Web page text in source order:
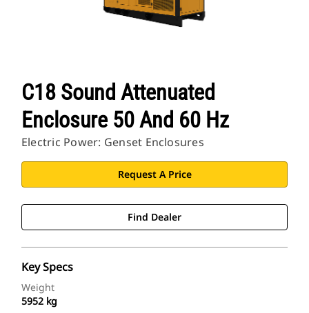
C18 Sound Attenuated
Enclosure 50 And 60 Hz
Electric Power: Genset Enclosures
Request A Price
Find Dealer
Key Specs
Weight
5952 kg